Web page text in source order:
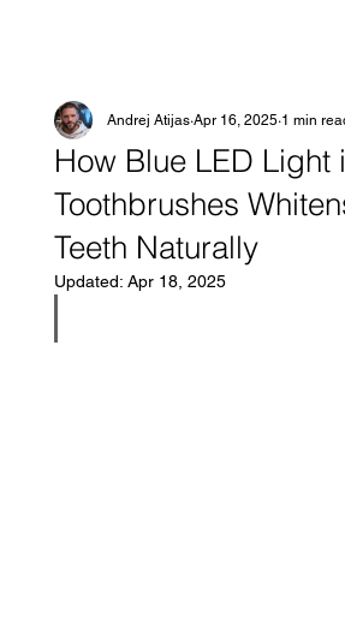
How Blue LED Light
Toothbrushes
Teeth Naturally
Andrej Atijas Apr 16, 2025 1 min
Updated: Apr 18, 2025